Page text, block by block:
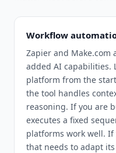
Workflow
Zapier and
added AI capabilities.
platform from the
the tool handles
reasoning. If you are
executes a fixed
platforms work well.
that needs to adapt